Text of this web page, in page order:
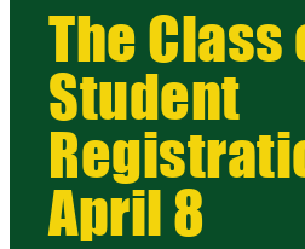
The Class
Student
April 8